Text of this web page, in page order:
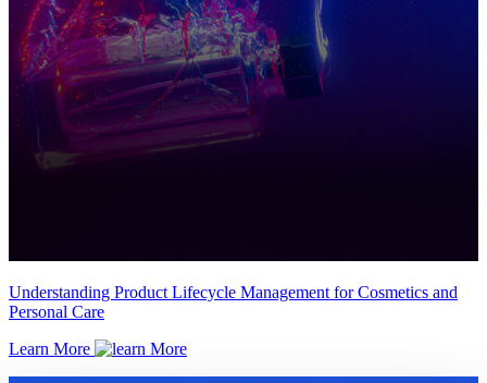
Understanding Product Lifecycle Management for Cosmetics and
Personal Care
Learn More